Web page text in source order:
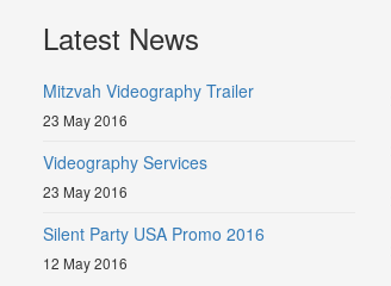
Latest News
Mitzvah Videography Trailer
23 May 2016
Videography Services
23 May 2016
Silent Party USA Promo 2016
12 May 2016